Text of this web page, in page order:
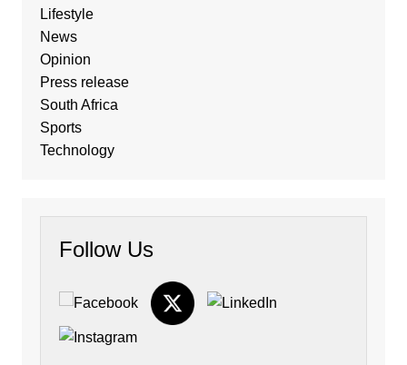
Lifestyle
News
Opinion
Press release
South Africa
Sports
Technology
Follow Us